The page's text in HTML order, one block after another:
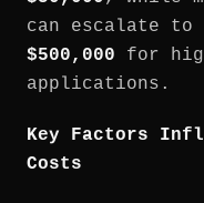
can escalate to
$500,000 for
applications.
Key Factors
Costs